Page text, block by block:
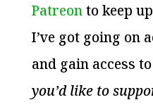
Patreonto keep
I’ve got going on
and gain access
you’d like to